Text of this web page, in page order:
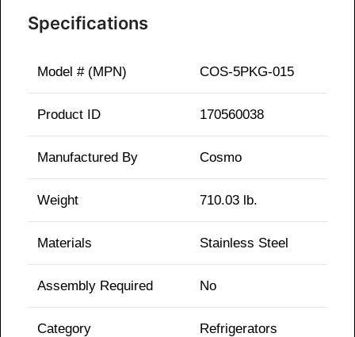
Specifications
Model # (MPN) COS-5PKG-015
Product ID 170560038
Manufactured By Cosmo
Weight 710.03 lb.
Materials Stainless Steel
Assembly Required No
Category Refrigerators